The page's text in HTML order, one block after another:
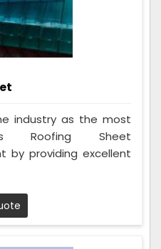
industry as the most
Roofing Sheet
by providing excellent